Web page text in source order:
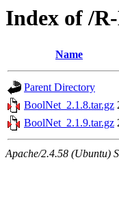
Index of /
Name
Parent Directory
BoolNet_2.1.8.tar.gz
BoolNet_2.1.9.tar.gz
Apache/2.4.58 (Ubuntu)